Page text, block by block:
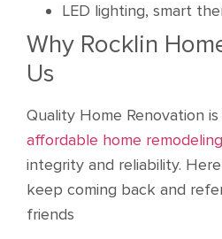
LED lighting, smart
Why Rocklin
Us
Quality Home Renovation
affordable home
integrity and reliability.
keep coming back and
friends